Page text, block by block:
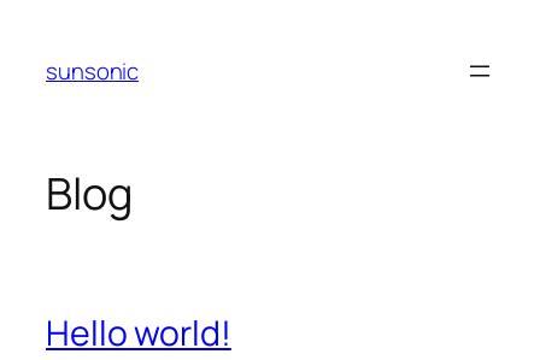
content
sunsonic
Blog
Hello world!